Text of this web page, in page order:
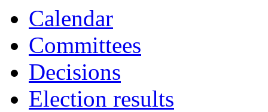
Calendar
Committees
Decisions
Election results